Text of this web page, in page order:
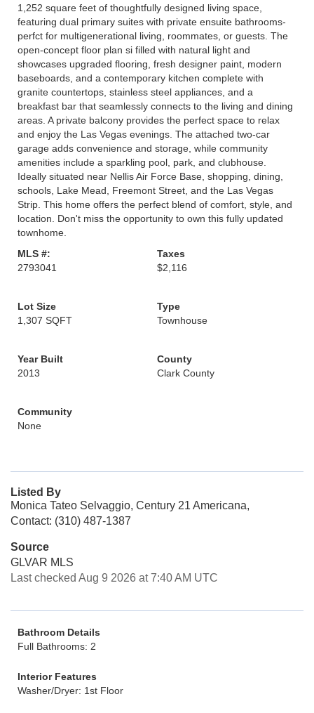
1,252 square feet of thoughtfully designed living space,
featuring dual primary suites with private ensuite bathrooms-
perfct for multigenerational living, roommates, or guests. The
open-concept floor plan si filled with natural light and
showcases upgraded flooring, fresh designer paint, modern
baseboards, and a contemporary kitchen complete with
granite countertops, stainless steel appliances, and a
breakfast bar that seamlessly connects to the living and dining
areas. A private balcony provides the perfect space to relax
and enjoy the Las Vegas evenings. The attached two-car
garage adds convenience and storage, while community
amenities include a sparkling pool, park, and clubhouse.
Ideally situated near Nellis Air Force Base, shopping, dining,
schools, Lake Mead, Freemont Street, and the Las Vegas
Strip. This home offers the perfect blend of comfort, style, and
location. Don't miss the opportunity to own this fully updated
townhome.
MLS #:
2793041
Taxes
$2,116
Lot Size
1,307 SQFT
Type
Townhouse
Year Built
2013
County
Clark County
Community
None
Listed By
Monica Tateo Selvaggio, Century 21 Americana,
Contact: (310) 487-1387
Source
GLVAR MLS
Last checked Aug 9 2026 at 7:40 AM UTC
Bathroom Details
Full Bathrooms: 2
Interior Features
Washer/Dryer: 1st Floor